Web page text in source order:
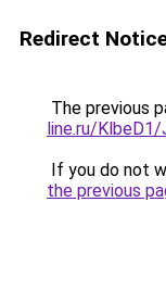
Redirect
The previous
line.ru/
If you do not
the previous